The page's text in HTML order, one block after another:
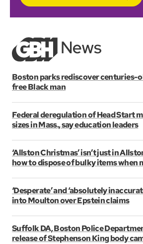
Boston parks rediscover centuries-
free Black man
Federal deregulation of Head Start
sizes in Mass., say education leaders
‘Allston Christmas’ isn’t just in
how to dispose of bulky items when
‘Desperate’ and ‘absolutely
into Moulton over Epstein claims
Suffolk DA, Boston Police
release of Stephenson King body